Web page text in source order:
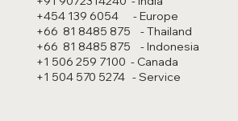
+454 139 6054 - Europe
+66 81 8485 875 - Thailand
+66 81 8485 875 - Indonesia
+1 506 259 7100 - Canada
+1 504 570 5274 - Service